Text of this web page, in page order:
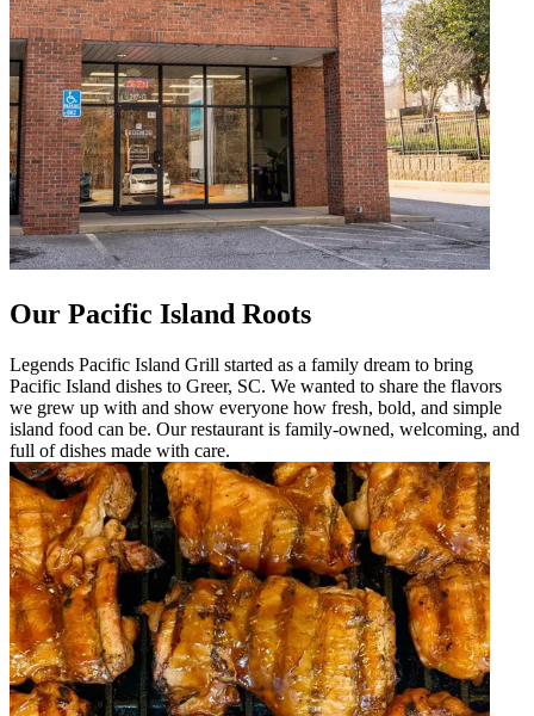
Our Pacific Island Roots
Legends Pacific Island Grill started as a family dream to bring
Pacific Island dishes to Greer, SC. We wanted to share the flavors
we grew up with and show everyone how fresh, bold, and simple
island food can be. Our restaurant is family-owned, welcoming, and
full of dishes made with care.